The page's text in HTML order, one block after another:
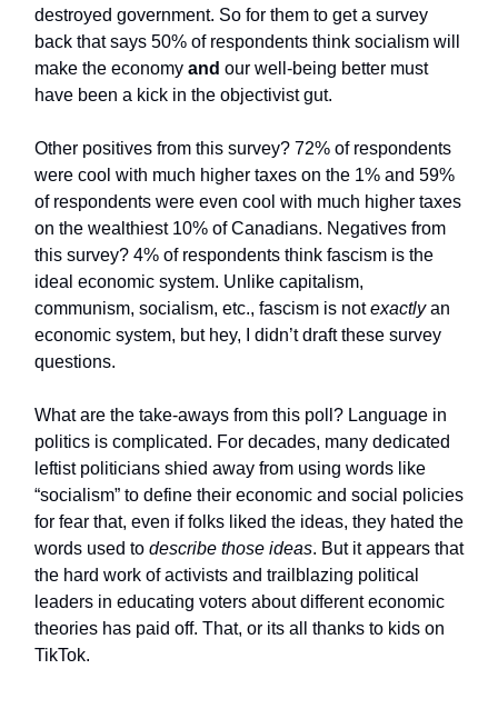
destroyed government. So for them to get a survey
back that says 50% of respondents think socialism will
make the economy and our well-being better must
have been a kick in the objectivist gut.
Other positives from this survey? 72% of respondents
were cool with much higher taxes on the 1% and 59%
of respondents were even cool with much higher taxes
on the wealthiest 10% of Canadians. Negatives from
this survey? 4% of respondents think fascism is the
ideal economic system. Unlike capitalism,
communism, socialism, etc., fascism is notexactlyan
economic system, but hey, I didn’t draft these survey
questions.
What are the take-aways from this poll? Language in
politics is complicated. For decades, many dedicated
leftist politicians shied away from using words like
“socialism” to define their economic and social policies
for fear that, even if folks liked the ideas, they hated the
words used to describe those ideas. But it appears that
the hard work of activists and trailblazing political
leaders in educating voters about different economic
theories has paid off. That, or its all thanks to kids on
TikTok.